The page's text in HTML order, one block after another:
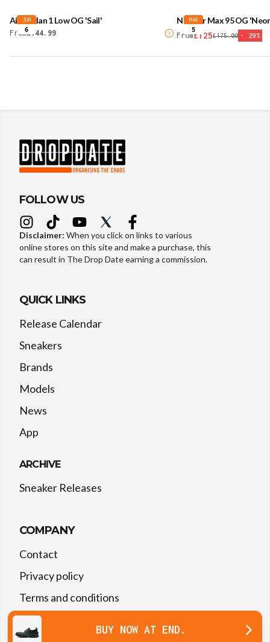
BUY NOWAT END.
JUN
6
Air Jordan 1 Low OG 'Sail'
From£144.99
MAR
5
Nike Air Max 95 OG
From£125£175.00 - 29%
FOLLOW US
Disclaimer: When you click on links to various
online stores on this site and make a purchase, this
can result in The Drop Date earning a commission.
QUICK LINKS
Release Calendar
Sneakers
Brands
Models
News
App
ARCHIVE
Sneaker Releases
COMPANY
Contact
Privacy policy
Terms and conditions